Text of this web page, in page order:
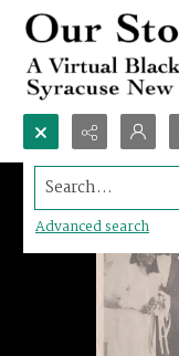
Search...
Advanced search